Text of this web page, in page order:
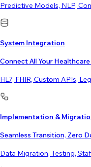
Predictive Models, NLP,
System Integration
Connect All Your
HL7, FHIR, Custom APIs,
Implementation &
Seamless Transition, Zero
Data Migration, Testing,